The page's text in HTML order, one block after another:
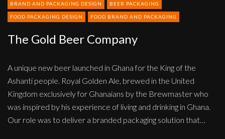
BRAND AND PACKAGING DESIGN BEER PACKAGING
FOOD PACKAGING DESIGN FOOD BRAND AND PACKAGING
The Gold Beer Company
A unique new beer launched in Ghana for the King of the
Ashanti people. Royal Golden Ale, brewed in the United
Kingdom exclusively for Ghanaians by the Brewmaster who
was inspired by his experience of living and drinking in Ghana.
Our role was to deliver a branded packaging solution that…